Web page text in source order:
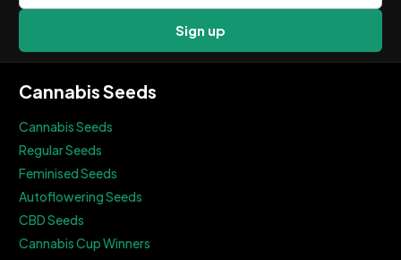
Sign up
Cannabis Seeds
Cannabis Seeds
Regular Seeds
Feminised Seeds
Autoflowering Seeds
CBD Seeds
Cannabis Cup Winners